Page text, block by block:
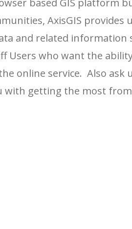
based GIS platform
AxisGIS provides
and related information
Users who want the
online service. Also ask
with getting the most